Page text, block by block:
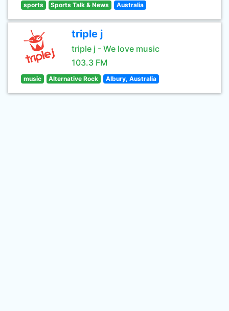
sports Sports Talk & News Australia
triple j
triple j - We love music
103.3 FM
music Alternative Rock Albury, Australia